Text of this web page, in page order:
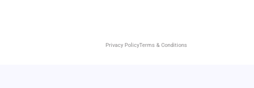
Privacy PolicyTerms & Conditions